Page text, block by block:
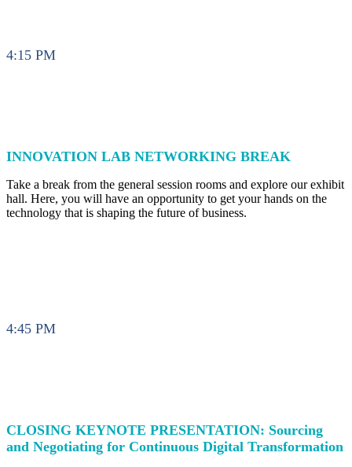
4:15 PM
INNOVATION LAB NETWORKING BREAK
Take a break from the general session rooms and explore our exhibit
hall. Here, you will have an opportunity to get your hands on the
technology that is shaping the future of business.
4:45 PM
CLOSING KEYNOTE PRESENTATION: Sourcing
and Negotiating for Continuous Digital Transformation